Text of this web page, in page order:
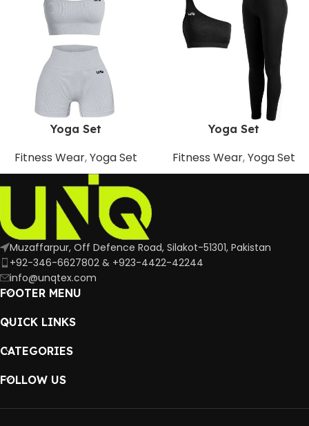
Yoga Set
Fitness Wear,Yoga Set
Yoga Set
Fitness Wear,Yoga Set
Muzaffarpur, Off Defence Road, Silakot-51301, Pakistan
+92-346-6627802 & +923-4422-42244
info@unqtex.com
FOOTER MENU
QUICK LINKS
CATEGORIES
FOLLOW US